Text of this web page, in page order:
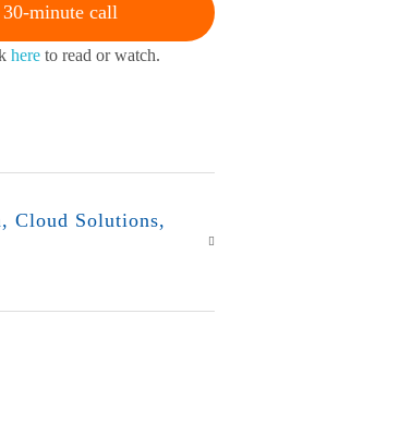
minute call
hereto read or watch.
, Cloud Solutions,